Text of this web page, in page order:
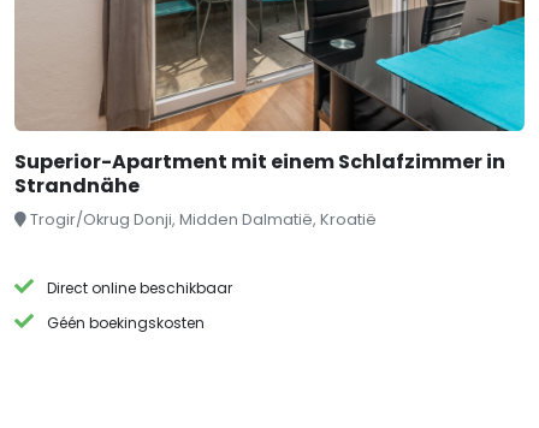
Superior-Apartment mit einem Schlafzimmer in
Strandnähe
Trogir/Okrug Donji, Midden Dalmatië, Kroatië
Direct online beschikbaar
Géén boekingskosten